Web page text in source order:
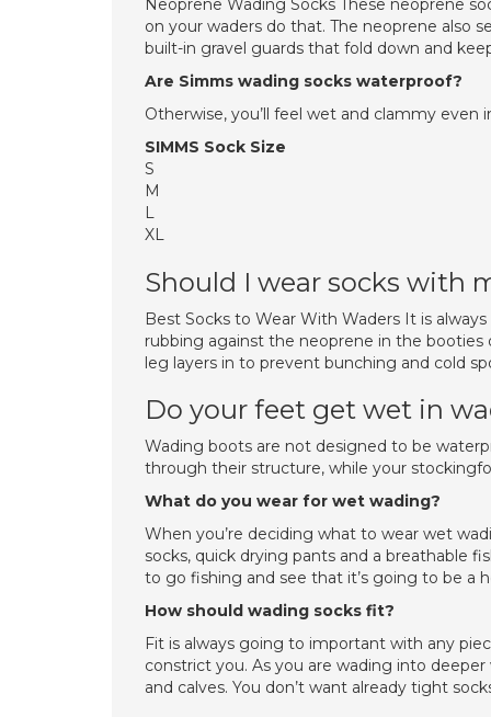
Neoprene Wading Socks These neoprene
on your waders do that. The neoprene also
built-in gravel guards that fold down and
Are Simms wading socks waterproof?
Otherwise, you’ll feel wet and clammy even
SIMMS Sock Size
S
M
L
XL
Should I wear socks with
Best Socks to Wear With Waders It is
rubbing against the neoprene in the
leg layers in to prevent bunching and cold
Do your feet get wet in
Wading boots are not designed to be
through their structure, while your
What do you wear for wet wading?
When you’re deciding what to wear wet
socks, quick drying pants and a breathable
to go fishing and see that it’s going to be a
How should wading socks fit?
Fit is always going to important with any
constrict you. As you are wading into
and calves. You don’t want already tight